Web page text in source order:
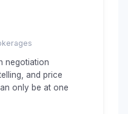
negotiation
and price
only be at one